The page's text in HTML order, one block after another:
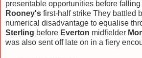
presentable opportunities before
Rooney's first-half strike They battled
numerical disadvantage to equalise
Sterling before Everton midfielder
was also sent off late on in a fiery